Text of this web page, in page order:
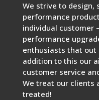
We strive to design,
performance
individual customer
performance
enthusiasts that
addition to this our
customer service
We treat our clients
treated!